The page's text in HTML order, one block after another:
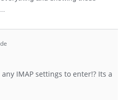
IMAP settings to enter!? Its a